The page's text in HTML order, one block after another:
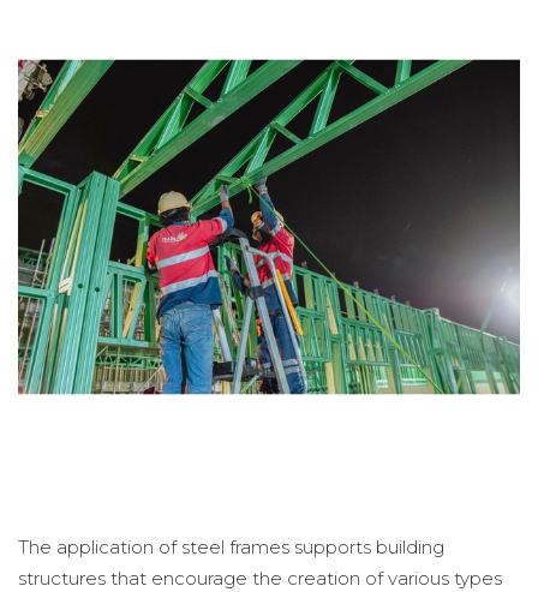
The application of steel frames supports building
structures that encourage the creation of various types